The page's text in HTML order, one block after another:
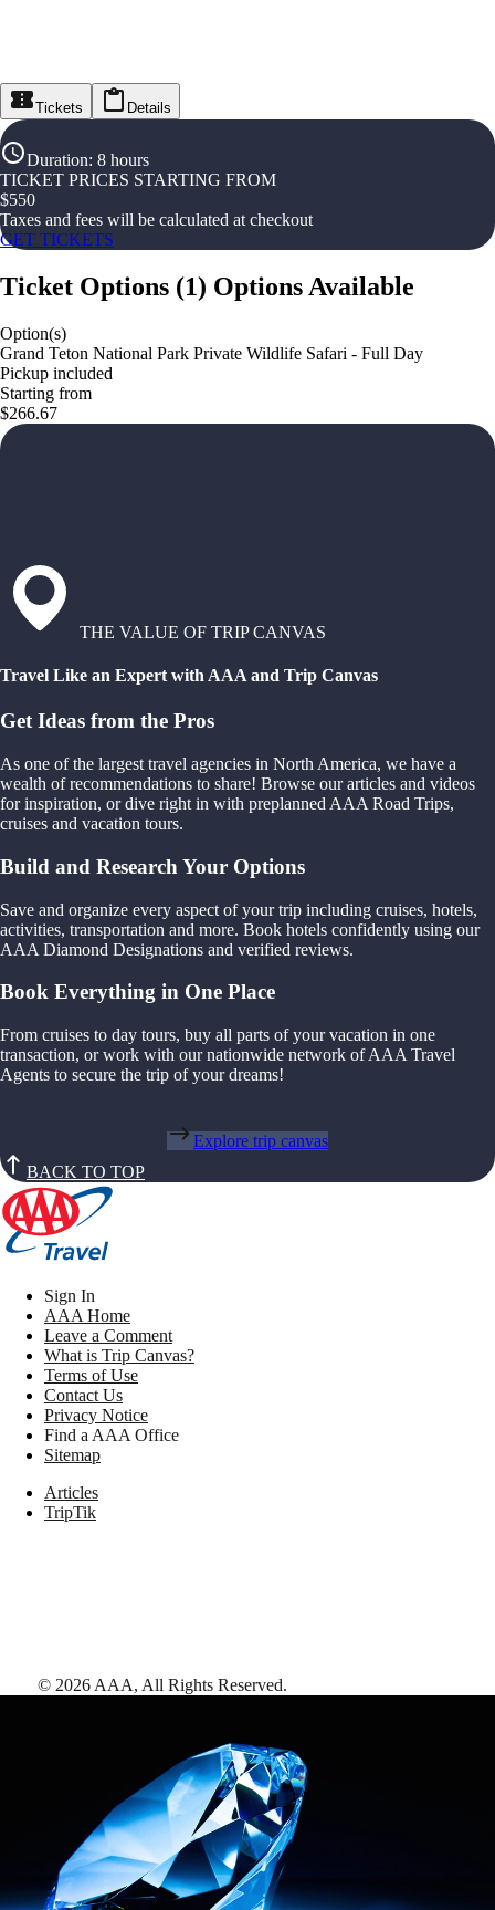
Tickets Details
Duration: 8 hours
TICKET PRICES STARTING FROM
$550
Taxes and fees will be calculated at checkout
GET TICKETS
Ticket Options (1) Options Available
Option(s)
Grand Teton National Park Private Wildlife Safari - Full Day
Pickup included
Starting from
$266.67
THE VALUE OF TRIP CANVAS
Travel Like an Expert with AAA and Trip Canvas
Get Ideas from the Pros
As one of the largest travel agencies in North America, we have a
wealth of recommendations to share! Browse our articles and videos
for inspiration, or dive right in with preplanned AAA Road Trips,
cruises and vacation tours.
Build and Research Your Options
Save and organize every aspect of your trip including cruises, hotels,
activities, transportation and more. Book hotels confidently using our
AAA Diamond Designations and verified reviews.
Book Everything in One Place
From cruises to day tours, buy all parts of your vacation in one
transaction, or work with our nationwide network of AAA Travel
Agents to secure the trip of your dreams!
Explore trip canvas
BACK TO TOP
Sign In
AAA Home
Leave a Comment
What is Trip Canvas?
Terms of Use
Contact Us
Privacy Notice
Find a AAA Office
Sitemap
Articles
TripTik
© 2026 AAA, All Rights Reserved.